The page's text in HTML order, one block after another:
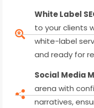
White Label
to your clients
white-label
and ready for
Social Media
arena with
narratives,